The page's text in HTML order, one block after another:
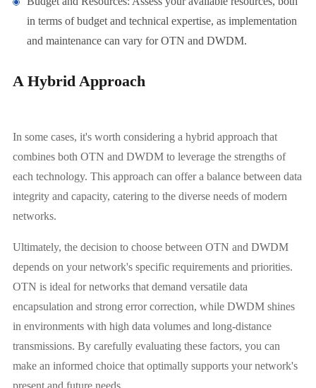
in terms of budget and technical expertise, as implementation
and maintenance can vary for OTN and DWDM.
A Hybrid Approach
In some cases, it's worth considering a hybrid approach that
combines both OTN and DWDM to leverage the strengths of
each technology. This approach can offer a balance between data
integrity and capacity, catering to the diverse needs of modern
networks.
Ultimately, the decision to choose between OTN and DWDM
depends on your network's specific requirements and priorities.
OTN is ideal for networks that demand versatile data
encapsulation and strong error correction, while DWDM shines
in environments with high data volumes and long-distance
transmissions. By carefully evaluating these factors, you can
make an informed choice that optimally supports your network's
present and future needs.